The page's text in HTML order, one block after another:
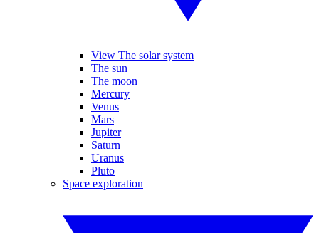
View The solar system
The sun
The moon
Mercury
Venus
Mars
Jupiter
Saturn
Uranus
Pluto
Space exploration